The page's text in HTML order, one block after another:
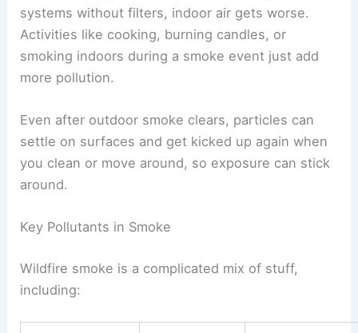
systems without filters, indoor air gets worse.
Activities like cooking, burning candles, or
smoking indoors during a smoke event just add
more pollution.
Even after outdoor smoke clears, particles can
settle on surfaces and get kicked up again when
you clean or move around, so exposure can stick
around.
Key Pollutants in Smoke
Wildfire smoke is a complicated mix of stuff,
including: